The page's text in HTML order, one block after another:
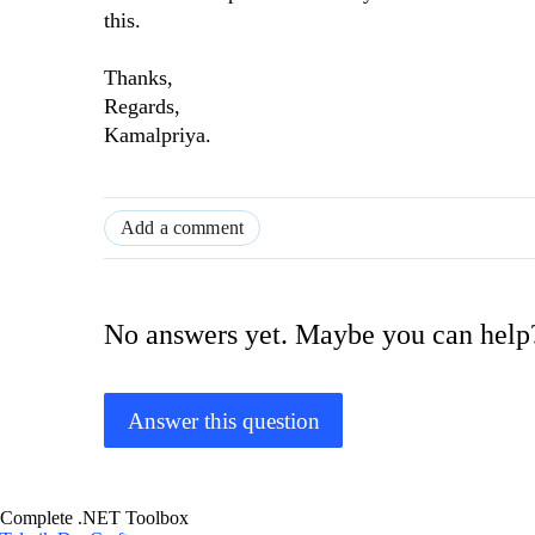
this.
Thanks,
Regards,
Kamalpriya.
Add a comment
No answers yet. Maybe you can
Answer this question
Complete .NET Toolbox